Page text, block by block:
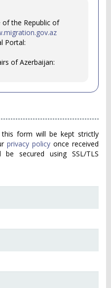
of the Republic of
Portal:
of Azerbaijan:
form will be kept strictly
privacy policy once received
secured using SSL/TLS